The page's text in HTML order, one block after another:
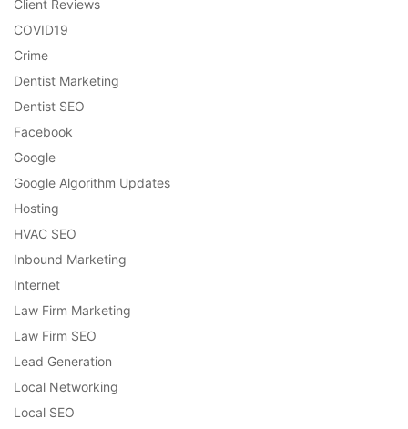
Client Reviews
COVID19
Crime
Dentist Marketing
Dentist SEO
Facebook
Google
Google Algorithm Updates
Hosting
HVAC SEO
Inbound Marketing
Internet
Law Firm Marketing
Law Firm SEO
Lead Generation
Local Networking
Local SEO